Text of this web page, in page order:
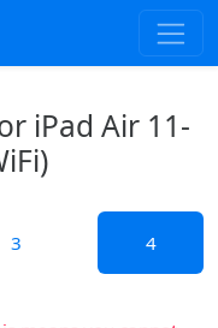
iPad Air 11-
3 4